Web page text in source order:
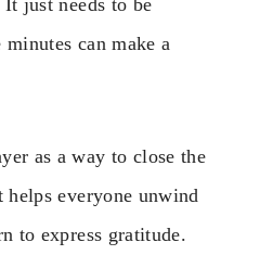
can make a
as a way to close the
everyone unwind
to express gratitude.